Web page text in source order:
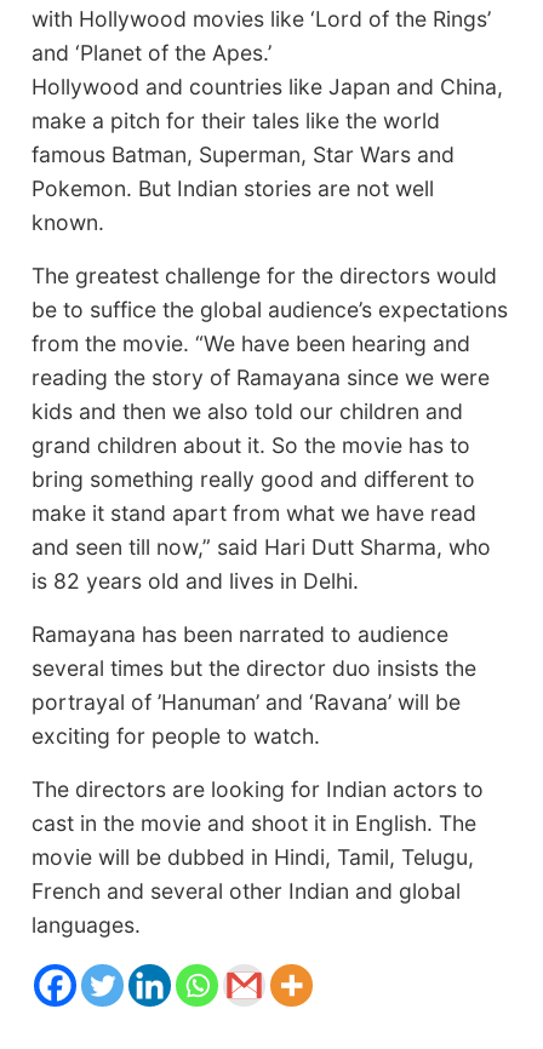
with Hollywood movies like ‘Lord of the Rings’
and ‘Planet of the Apes.’
Hollywood and countries like Japan and China,
make a pitch for their tales like the world
famous Batman, Superman, Star Wars and
Pokemon. But Indian stories are not well
known.
The greatest challenge for the directors would
be to suffice the global audience’s expectations
from the movie. “We have been hearing and
reading the story of Ramayana since we were
kids and then we also told our children and
grand children about it. So the movie has to
bring something really good and different to
make it stand apart from what we have read
and seen till now,” said Hari Dutt Sharma, who
is 82 years old and lives in Delhi.
Ramayana has been narrated to audience
several times but the director duo insists the
portrayal of ’Hanuman’ and ‘Ravana’ will be
exciting for people to watch.
The directors are looking for Indian actors to
cast in the movie and shoot it in English. The
movie will be dubbed in Hindi, Tamil, Telugu,
French and several other Indian and global
languages.